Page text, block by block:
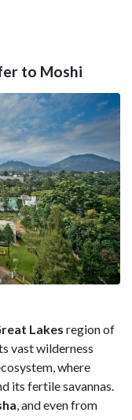
to Moshi
Lakes region of
vast wilderness
where
its fertile savannas.
, and even from